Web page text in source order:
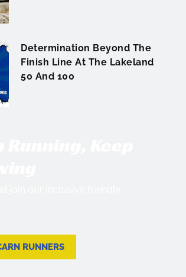
Determination Beyond The
Finish Line At The Lakeland
50 And 100
RUNNERS